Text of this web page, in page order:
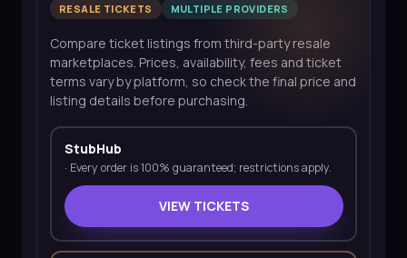
RESALE TICKETS MULTIPLE PROVIDERS
Compare ticket listings from third-party resale
marketplaces. Prices, availability, fees and ticket
terms vary by platform, so check the final price and
listing details before purchasing.
StubHub
· Every order is 100% guaranteed; restrictions apply.
VIEW TICKETS